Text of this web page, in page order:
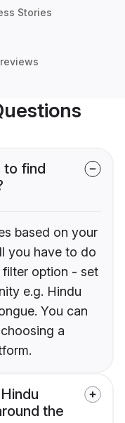
Stories
to find
based on your
you have to do
option - set
e.g. Hindu
You can
a
the